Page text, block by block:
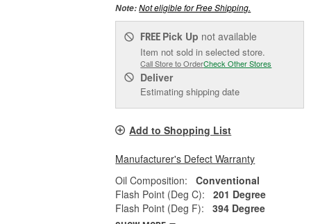
Note:Not eligible for Free Shipping.
FREE Pick Up not available
Item not sold in selected store.
Call Store to OrderCheck Other Stores
Deliver
Estimating shipping date
Add to Shopping List
Manufacturer's Defect Warranty
Oil Composition:
Conventional
Flash Point (Deg C):
201 Degree
Flash Point (Deg F):
394 Degree